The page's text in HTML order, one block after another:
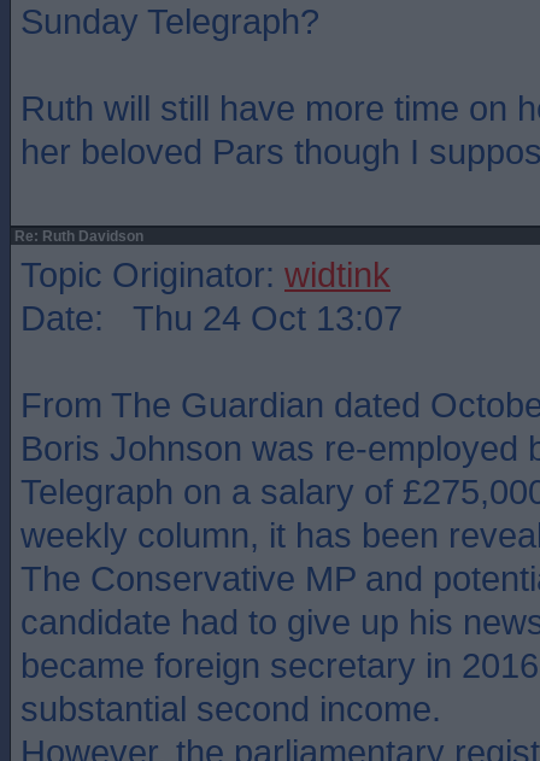
Sunday Telegraph?
Ruth will still have more time on
her beloved Pars though I
Re: Ruth Davidson
Topic Originator: widtink
Date: Thu 24 Oct 13:07
From The Guardian dated
Boris Johnson was re-employed
Telegraph on a salary of
weekly column, it has been
The Conservative MP and
candidate had to give up his
became foreign secretary in
substantial second income.
However, the parliamentary